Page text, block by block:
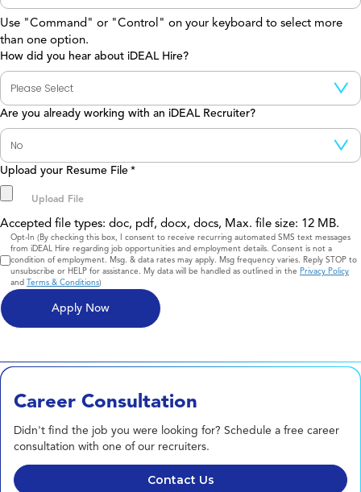
Use "Command" or "Control" on your keyboard to select more
than one option.
How did you hear about iDEAL Hire?
Are you already working with an iDEAL Recruiter?
Upload your Resume File *
Accepted file types: doc, pdf, docx, docs, Max. file size: 12 MB.
Consent
Opt-In (By checking this box, I consent to receive recurring automated SMS text messages
from iDEAL Hire regarding job opportunities and employment details. Consent is not a
condition of employment. Msg. & data rates may apply. Msg frequency varies. Reply STOP to
unsubscribe or HELP for assistance. My data will be handled as outlined in the Privacy Policy
and Terms & Conditions)
Career Consultation
Didn't find the job you were looking for? Schedule a free career
consultation with one of our recruiters.
Contact Us